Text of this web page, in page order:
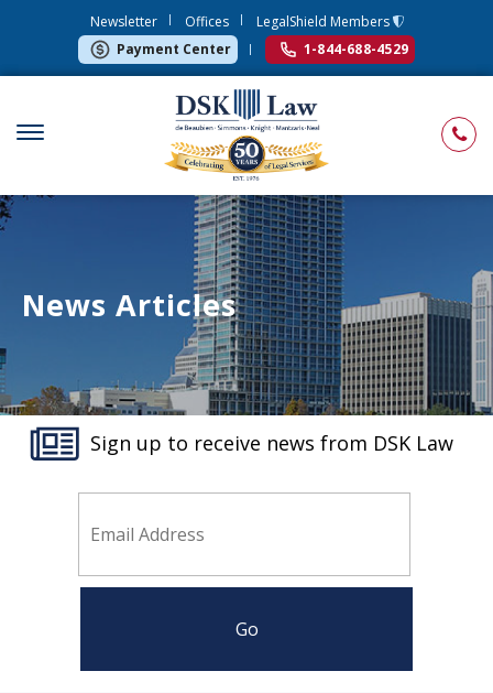
Newsletter Offices
LegalShield Members
Payment Center
1-844-688-4529
News Articles
Sign up to receive news from DSK Law